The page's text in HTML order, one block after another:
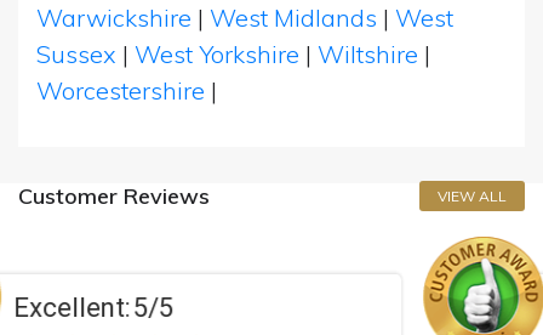
Warwickshire | West Midlands | West
Sussex | West Yorkshire | Wiltshire |
Worcestershire |
Customer Reviews VIEW ALL
Excellent:5/5